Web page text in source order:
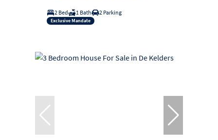
2 Bed 1 Bath 2 Parking
Exclusive Mandate